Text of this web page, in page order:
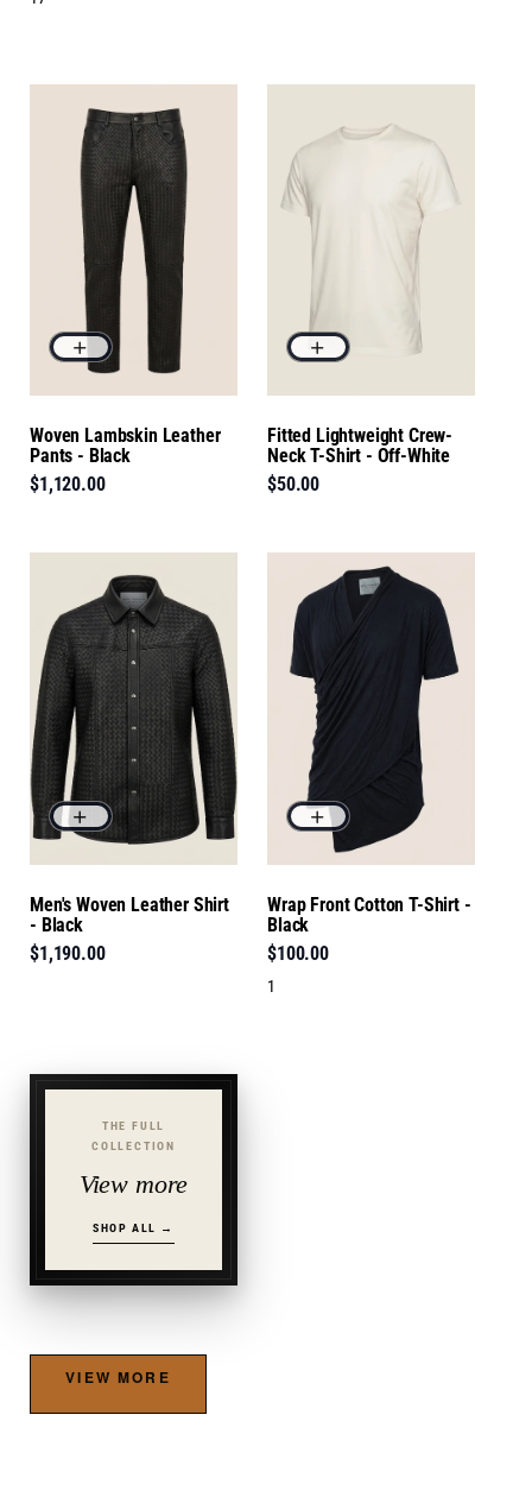
Woven Lambskin Leather
Pants - Black
$1,120.00
Fitted Lightweight Crew-
Neck T-Shirt - Off-White
$50.00
Men's Woven Leather Shirt
- Black
$1,190.00
Wrap Front Cotton T-Shirt -
Black
$100.00
1
THE FULL
COLLECTION
View more
SHOP ALL →
VIEW MORE